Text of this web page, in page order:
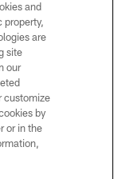
and
property,
are
site
our
customize
by
or in the